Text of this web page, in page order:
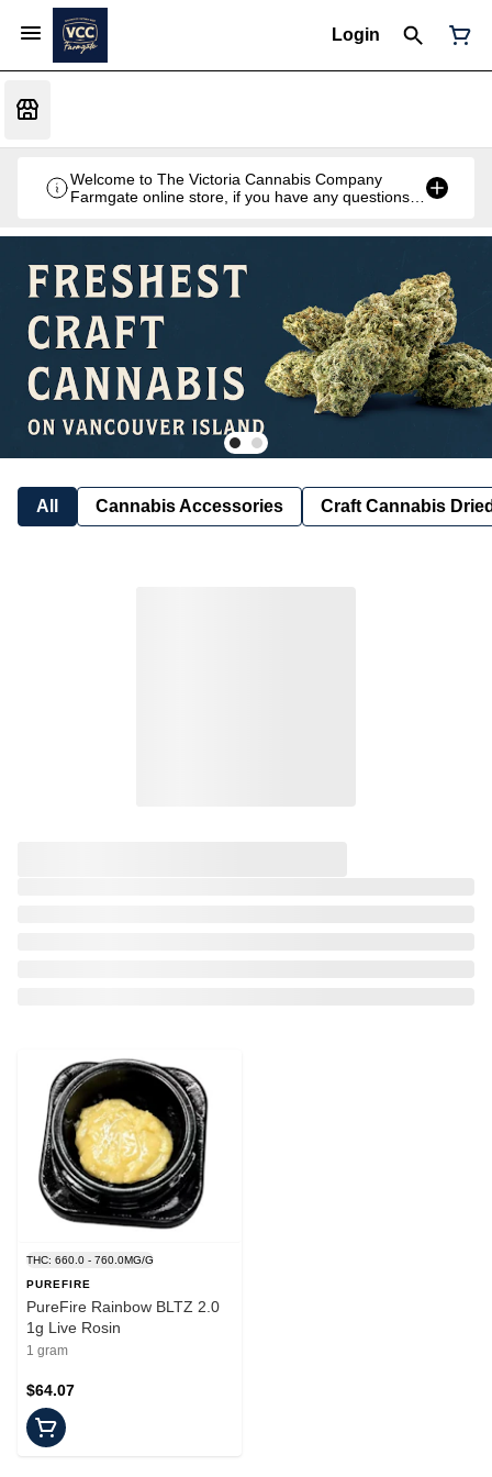
Login
Welcome to The Victoria Cannabis Company
Farmgate online store, if you have any questions
All Cannabis Accessories Craft Cannabis
THC: 660.0 - 760.0MG/G
PUREFIRE
PureFire Rainbow BLTZ 2.0
1g Live Rosin
1 gram
$64.07